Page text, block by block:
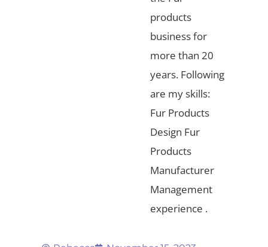
products
business for
more than 20
years. Following
are my skills:
Fur Products
Design Fur
Products
Manufacturer
Management
experience .